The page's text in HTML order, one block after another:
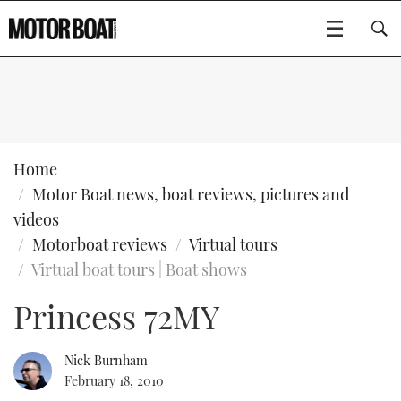
SPORTSCRUISERS
WHEELHOUSE & WALKAROUND
EDITOR'S CHOICE
VIDEOS
BOOT DÜSSELDORF 2025
BOAT CUISINE
MOTOR BOAT AWARDS
Type to search
Home
Motor Boat news, boat reviews, pictures and
videos
Motorboat reviews
Virtual tours
Virtual boat tours | Boat shows
Princess 72MY
Nick Burnham
February 18, 2010